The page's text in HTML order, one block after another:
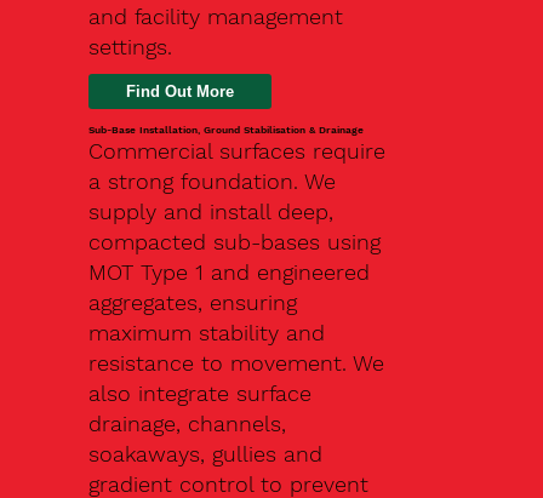
and facility management
settings.
Find Out More
Sub-Base Installation, Ground Stabilisation & Drainage
Commercial surfaces require
a strong foundation. We
supply and install deep,
compacted sub-bases using
MOT Type 1 and engineered
aggregates, ensuring
maximum stability and
resistance to movement. We
also integrate surface
drainage, channels,
soakaways, gullies and
gradient control to prevent